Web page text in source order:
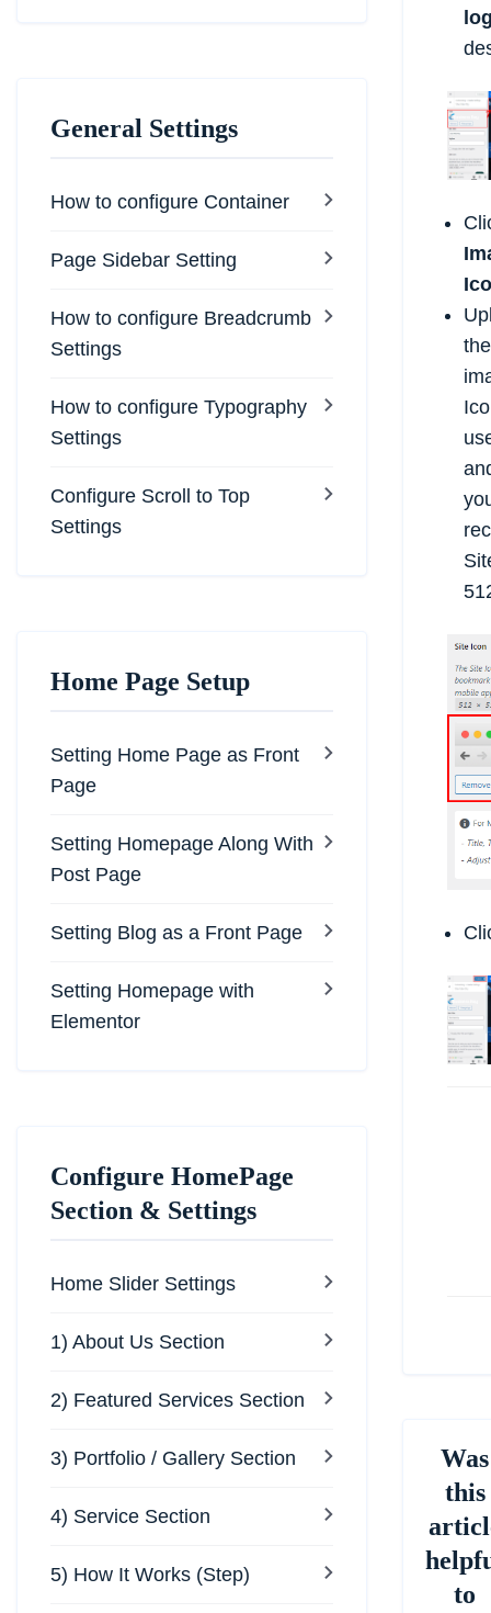
General Settings
How to configure Container
Page Sidebar Setting
How to configure Breadcrumb
Settings
How to configure Typography
Settings
Configure Scroll to Top
Settings
Home Page Setup
Setting Home Page as Front
Page
Setting Homepage Along With
Post Page
Setting Blog as a Front Page
Setting Homepage with
Elementor
Configure HomePage
Section & Settings
Home Slider Settings
1) About Us Section
2) Featured Services Section
3) Portfolio / Gallery Section
4) Service Section
5) How It Works (Step)
Was
this
to